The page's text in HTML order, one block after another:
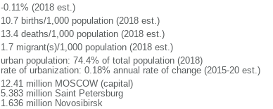
-0.11% (2018 est.)
10.7 births/1,000 population (2018 est.)
13.4 deaths/1,000 population (2018 est.)
1.7 migrant(s)/1,000 population (2018 est.)
urban population: 74.4% of total population (2018)
rate of urbanization: 0.18% annual rate of change (2015-20 est.)
12.41 million MOSCOW (capital)
5.383 million Saint Petersburg
1.636 million Novosibirsk